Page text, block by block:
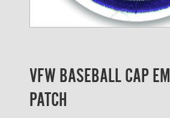
VFW BASEBALL CAP
PATCH